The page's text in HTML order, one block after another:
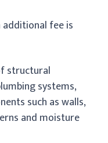
additional fee is
structural
systems,
such as walls,
and moisture